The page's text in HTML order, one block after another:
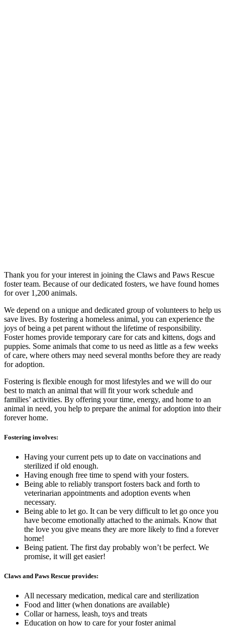
Thank you for your interest in joining the Claws and Paws Rescue
foster team. Because of our dedicated fosters, we have found homes
for over 1,200 animals.
We depend on a unique and dedicated group of volunteers to help us
save lives. By fostering a homeless animal, you can experience the
joys of being a pet parent without the lifetime of responsibility.
Foster homes provide temporary care for cats and kittens, dogs and
puppies. Some animals that come to us need as little as a few weeks
of care, where others may need several months before they are ready
for adoption.
Fostering is flexible enough for most lifestyles and we will do our
best to match an animal that will fit your work schedule and
families’ activities. By offering your time, energy, and home to an
animal in need, you help to prepare the animal for adoption into their
forever home.
Fostering involves:
Having your current pets up to date on vaccinations and
sterilized if old enough.
Having enough free time to spend with your fosters.
Being able to reliably transport fosters back and forth to
veterinarian appointments and adoption events when
necessary.
Being able to let go. It can be very difficult to let go once you
have become emotionally attached to the animals. Know that
the love you give means they are more likely to find a forever
home!
Being patient. The first day probably won’t be perfect. We
promise, it will get easier!
Claws and Paws Rescue provides:
All necessary medication, medical care and sterilization
Food and litter (when donations are available)
Collar or harness, leash, toys and treats
Education on how to care for your foster animal